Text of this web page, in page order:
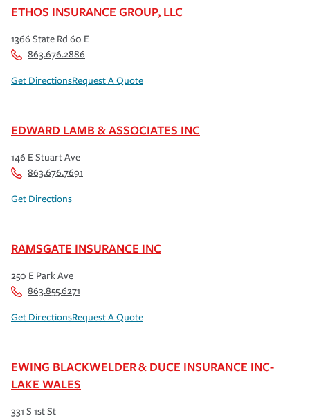
ETHOS INSURANCE GROUP, LLC
1366 State Rd 60 E
863.676.2886
Get DirectionsRequest A Quote
EDWARD LAMB & ASSOCIATES INC
146 E Stuart Ave
863.676.7691
Get Directions
RAMSGATE INSURANCE INC
250 E Park Ave
863.855.6271
Get DirectionsRequest A Quote
EWING BLACKWELDER & DUCE INSURANCE INC-
LAKE WALES
331 S 1st St